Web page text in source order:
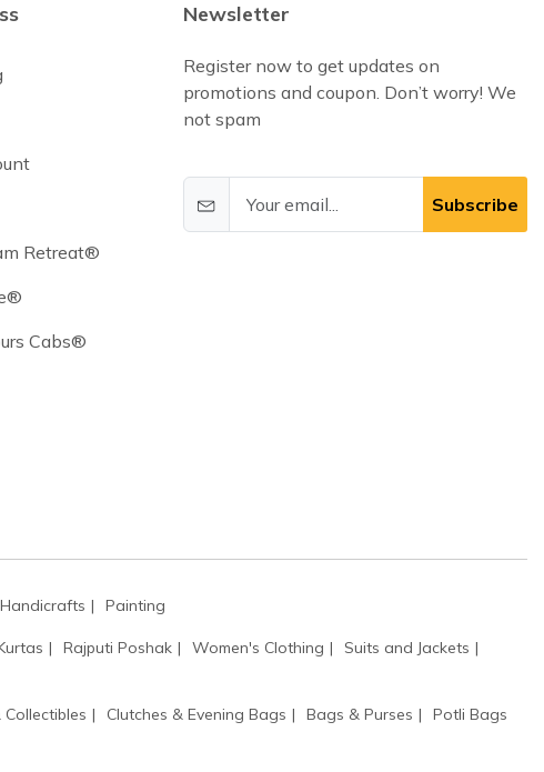
Retreat®
Cabs®
Newsletter
Register now to get updates on
promotions and coupon. Don’t worry! We
not spam
Subscribe
Handicrafts Painting
Rajputi Poshak Women's Clothing
Suits and Jackets
Clutches & Evening Bags Bags & Purses Potli Bags